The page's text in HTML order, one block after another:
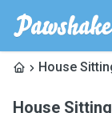
House
House Sitting